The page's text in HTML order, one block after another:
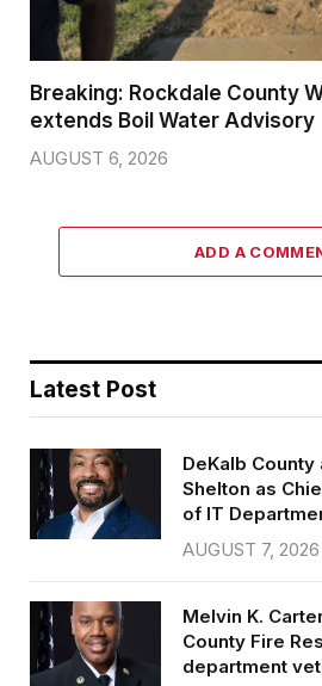
Breaking: Rockdale County
extends Boil Water Advisory
AUGUST 6, 2026
ADD A
Latest Post
DeKalb
Shelton as
of IT
AUGUST 7, 2026
Melvin K.
County Fire
department